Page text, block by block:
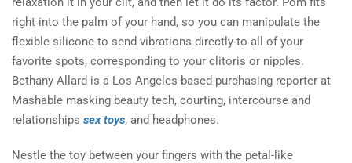
right into the palm of your hand, so you can manipulate the
flexible silicone to send vibrations directly to all of your
favorite spots, corresponding to your clitoris or nipples.
Bethany Allard is a Los Angeles-based purchasing reporter at
Mashable masking beauty tech, courting, intercourse and
relationships sex toys, and headphones.
Nestle the toy between your fingers with the petal-like